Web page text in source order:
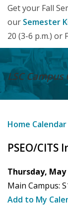
Get your Fall
our Semester
20 (3-6 p.m.) or
LSC Campus
Home Calendar
PSEO/
Thursday, May
Main Campus:
Add to My